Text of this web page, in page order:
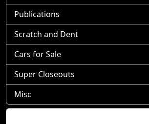
Publications
Scratch and Dent
Cars for Sale
Super Closeouts
Misc